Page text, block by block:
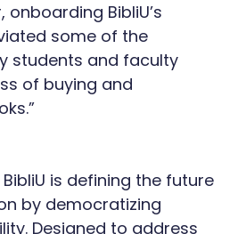
BibliU’s
some of the
students and faculty
of buying and
is defining the future
by democratizing
Designed to address